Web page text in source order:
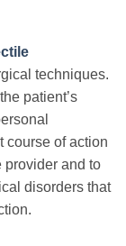
techniques.
patient’s
course of action
provider and to
disorders that